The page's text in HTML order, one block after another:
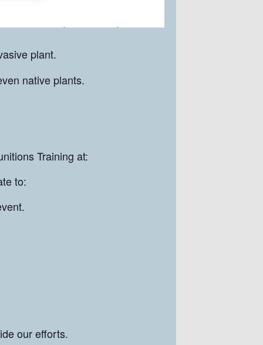
plant.
native plants.
Training at:
to:
our efforts.